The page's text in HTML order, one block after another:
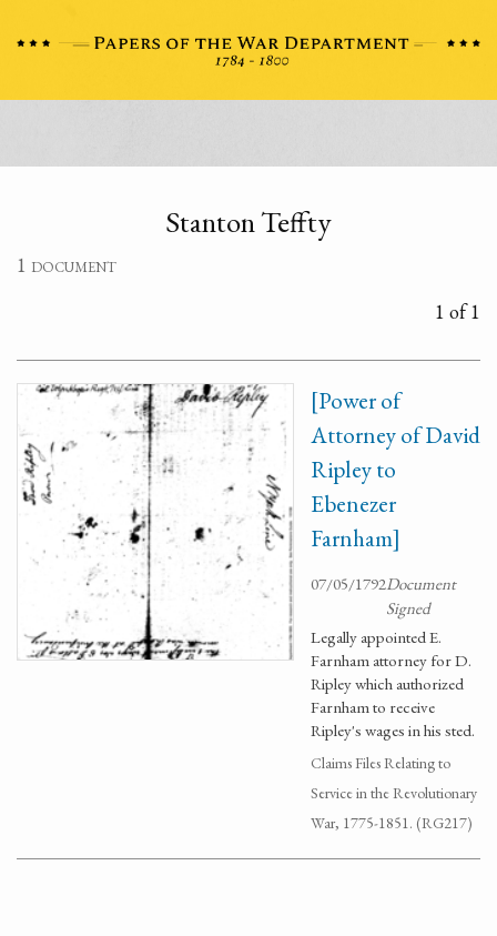
Stanton Teffty
1 document
1 of 1
[Power of
Attorney of David
Ripley to
Ebenezer
Farnham]
07/05/1792Document
Signed
Legally appointed E.
Farnham attorney for D.
Ripley which authorized
Farnham to receive
Ripley's wages in his sted.
Claims Files Relating to
Service in the Revolutionary
War, 1775-1851. (RG217)